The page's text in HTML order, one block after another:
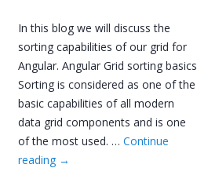
In this blog we will discuss the
sorting capabilities of our grid for
Angular. Angular Grid sorting basics
Sorting is considered as one of the
basic capabilities of all modern
data grid components and is one
of the most used. …Continue
reading →